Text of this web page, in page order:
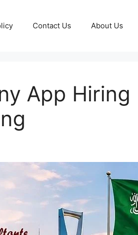
Contact Us About Us
App Hiring